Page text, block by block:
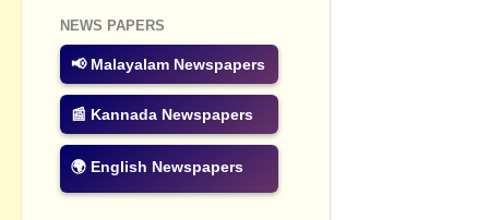
NEWS PAPERS
📢 Malayalam Newspapers
📰 Kannada Newspapers
🌍 English Newspapers